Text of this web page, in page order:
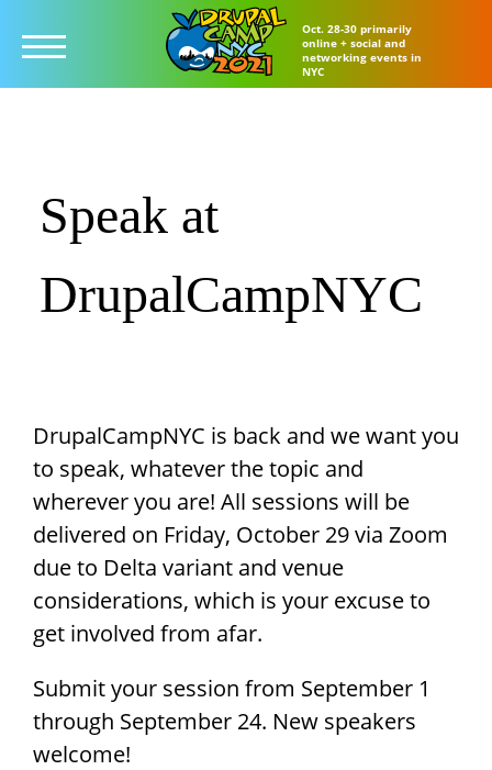
content
Oct. 28-30 primarily
online + social and
networking events in
NYC
Speak at
DrupalCampNYC
DrupalCampNYC is back and we want you
to speak, whatever the topic and
wherever you are! All sessions will be
delivered on Friday, October 29 via Zoom
due to Delta variant and venue
considerations, which is your excuse to
get involved from afar.
Submit your session from September 1
through September 24. New speakers
welcome!